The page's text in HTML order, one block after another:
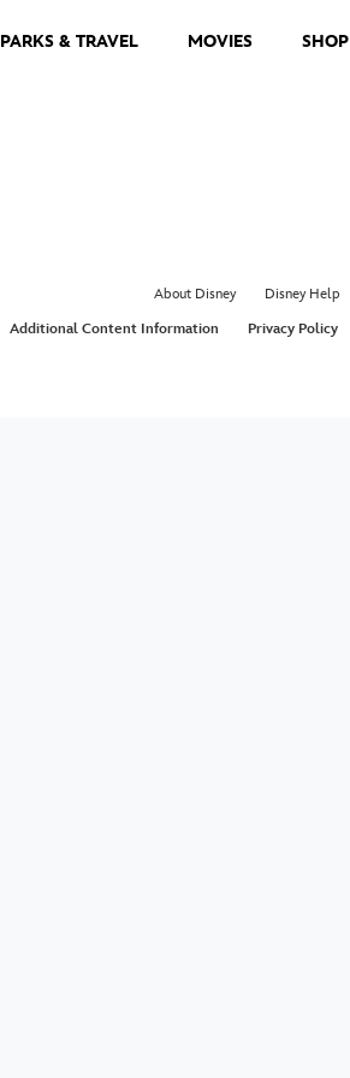
PARKS & TRAVEL MOVIES SHOP
About Disney Disney Help
Additional Content Information Privacy Policy